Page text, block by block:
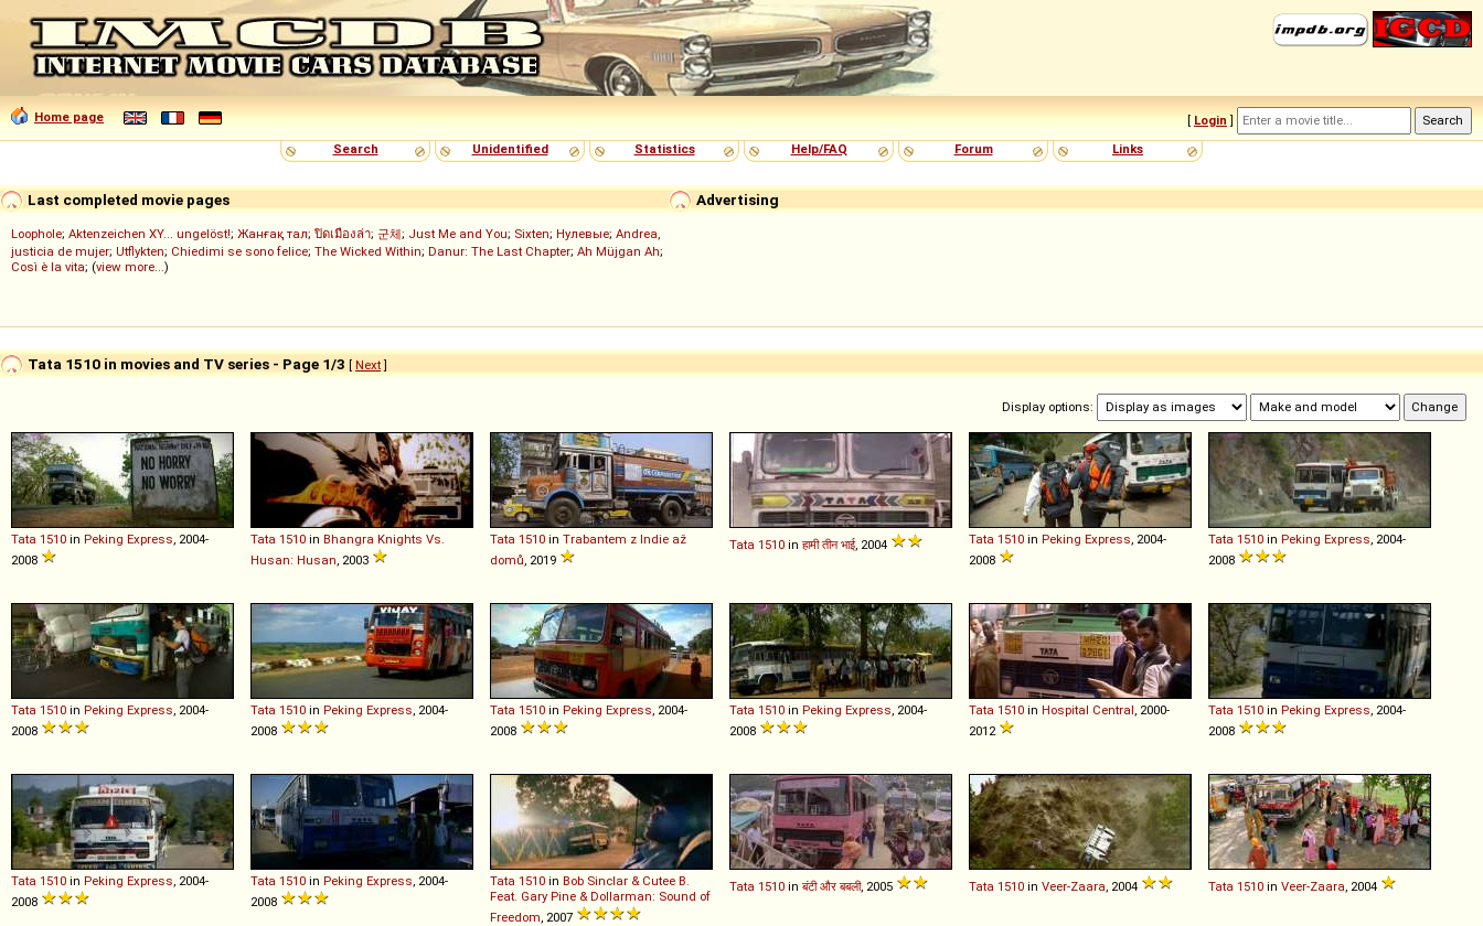
Home page [ Login ]
Search
Unidentified Statistics Help/FAQ Forum Links
Advertising
Last completed movie pages
Loophole; Aktenzeichen XY... ungelöst!; Жанғақ тал; ปิดเมืองล่า; 군체; Just Me and You; Sixten; Нулевые; Andrea,
justicia de mujer; Utflykten; Chiedimi se sono felice; The Wicked Within; Danur: The Last Chapter; Ah Müjgan Ah;
Così è la vita; (view more...)
Tata 1510 in movies and TV series - Page 1/3 [ Next]
Display options:
Tata 1510 in Peking Express , 2004-
2008
Tata 1510 in Bhangra Knights Vs.
Husan: Husan , 2003
Tata 1510 in Trabantem z Indie až
domů , 2019
Tata 1510 in हामी तीन भाई, 2004 Tata 1510 in Peking Express , 2004-
2008
Tata 1510 in Peking Express , 2004-
2008
Tata 1510 in Peking Express , 2004-
2008
Tata 1510 in Peking Express , 2004-
2008
Tata 1510 in Peking Express , 2004-
2008
Tata 1510 in Peking Express , 2004-
2008
Tata 1510 in Hospital Central , 2000-
2012
Tata 1510 in Peking Express , 2004-
2008
Tata 1510 in Peking Express , 2004-
2008
Tata 1510 in Peking Express , 2004-
2008
Tata 1510 in Bob Sinclar & Cutee B.
Feat. Gary Pine & Dollarman: Sound of
Freedom , 2007
Tata 1510 in बंटी और बबली, 2005 Tata 1510 in Veer-Zaara , 2004 Tata 1510 in Veer-Zaara , 2004